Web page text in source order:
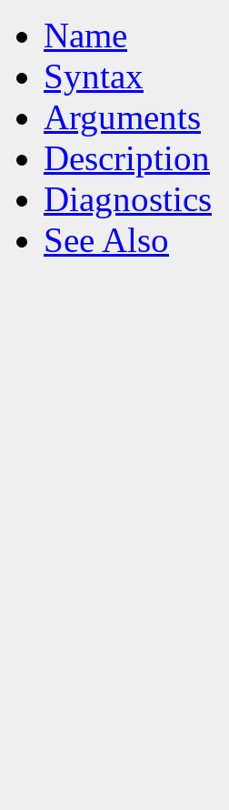
Name
Syntax
Arguments
Description
Diagnostics
See Also